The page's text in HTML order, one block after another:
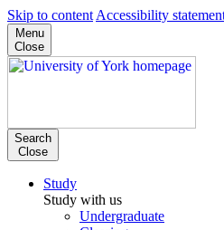
Skip to content Accessibility
Menu
Close
Search
Close
Study
Study with us
Undergraduate